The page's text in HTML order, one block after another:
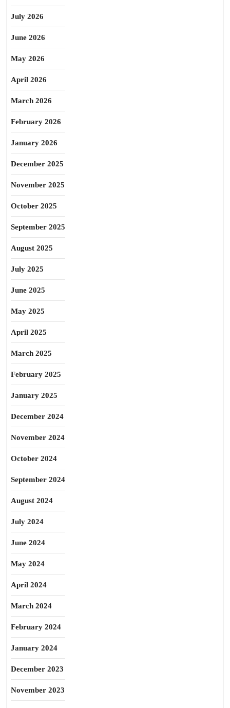
July 2026
June 2026
May 2026
April 2026
March 2026
February 2026
January 2026
December 2025
November 2025
October 2025
September 2025
August 2025
July 2025
June 2025
May 2025
April 2025
March 2025
February 2025
January 2025
December 2024
November 2024
October 2024
September 2024
August 2024
July 2024
June 2024
May 2024
April 2024
March 2024
February 2024
January 2024
December 2023
November 2023